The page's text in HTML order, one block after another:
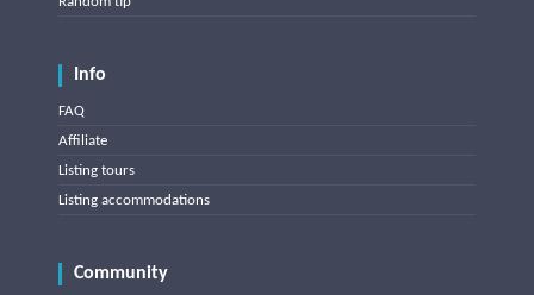
Info
FAQ
Affiliate
Listing tours
Listing accommodations
Community